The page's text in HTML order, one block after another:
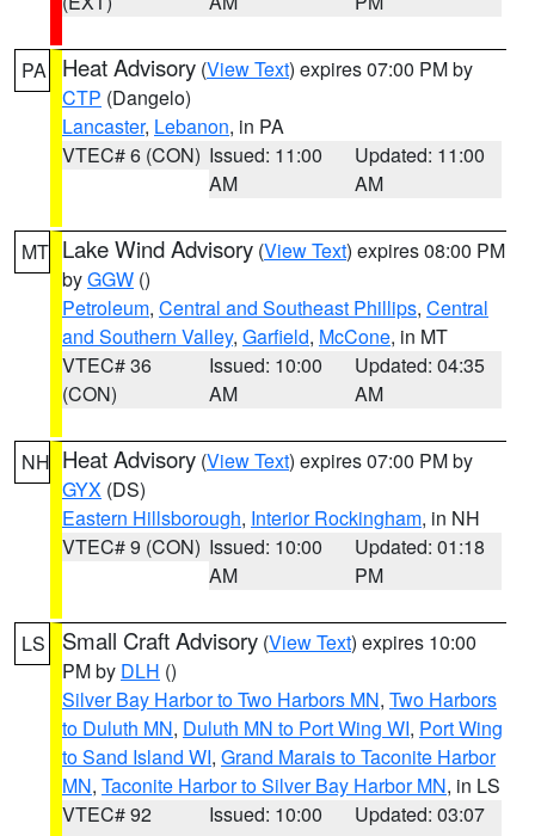
PA Heat Advisory (View Text) expires 07:00 PM by
CTP (Dangelo)
Lancaster, Lebanon, in PA
VTEC# 6 (CON) Issued: 11:00
AM
Updated: 11:00
AM
MT Lake Wind Advisory (View Text) expires 08:00 PM
byGGW ()
Petroleum, Central and Southeast Phillips, Central
and Southern Valley, Garfield, McCone, in MT
VTEC# 36
(CON)
Issued: 10:00
AM
Updated: 04:35
AM
NH Heat Advisory (View Text) expires 07:00 PM by
GYX (DS)
Eastern Hillsborough, Interior Rockingham, in NH
VTEC# 9 (CON) Issued: 10:00
AM
Updated: 01:18
PM
LS Small Craft Advisory (View Text) expires 10:00
PM by DLH ()
Silver Bay Harbor to Two Harbors MN, Two Harbors
to Duluth MN, Duluth MN to Port Wing WI, Port Wing
to Sand Island WI, Grand Marais to Taconite Harbor
MN, Taconite Harbor to Silver Bay Harbor MN, in LS
VTEC# 92
Issued: 10:00
Updated: 03:07